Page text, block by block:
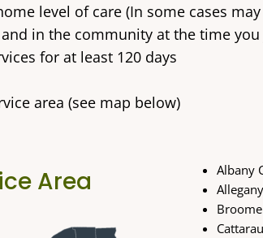
level of care (In some cases
in the community at the time
for at least 120 days
area (see map below)
Area
Albany